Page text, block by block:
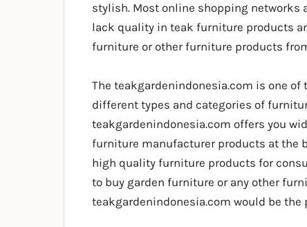
stylish. Most online shopping
lack quality in teak furniture products
furniture or other furniture products
The teakgardenindonesia.com is one
different types and categories of
teakgardenindonesia.com offers you
furniture manufacturer products at the
high quality furniture products for
to buy garden furniture or any other
teakgardenindonesia.com would be the